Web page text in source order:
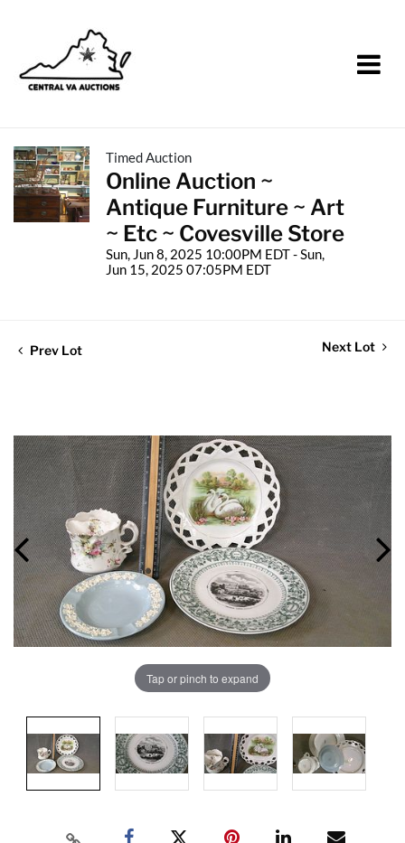
Timed Auction
Online Auction ~
Antique Furniture ~ Art
~ Etc ~ Covesville Store
Sun, Jun 8, 2025 10:00PM EDT - Sun,
Jun 15, 2025 07:05PM EDT
Prev Lot Next Lot
Tap or pinch to expand